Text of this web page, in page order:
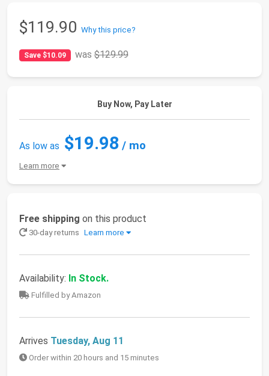
$119.90 Why this price?
Save $10.09 was$129.99
Buy Now, Pay Later
As low as $19.98 / mo
Learn more
Free shipping on this product
30-day returns Learn more
Availability: In Stock.
Fulfilled by Amazon
Arrives Tuesday, Aug 11
Order within 20 hours and 15 minutes